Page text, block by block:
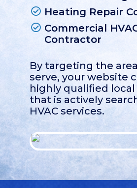
Heating Repair
Commercial
Contractor
By targeting the
serve, your website
highly qualified
that is actively
HVAC services.